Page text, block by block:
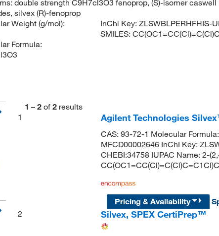
double strength C9H7cl3O3 fenoprop, (S)-isomer
silvex (R)-fenoprop
Weight (g/mol):
Formula:
InChi Key:ZLSWBLPERHFHIS-
SMILES:
1 – 2 of 2 results
1
Agilent Technologies
CAS: 93-72-1 Molecular
MFCD00002646 InChI Key:
CHEBI:34758 IUPAC Name: 2-
Pricing & Availability
2
Silvex, SPEX CertiPrep™